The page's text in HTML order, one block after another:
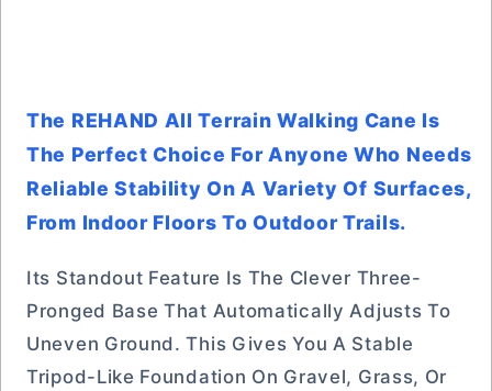
The REHAND All Terrain Walking Cane Is
The Perfect Choice For Anyone Who Needs
Reliable Stability On A Variety Of Surfaces,
From Indoor Floors To Outdoor Trails.
Its Standout Feature Is The Clever Three-
Pronged Base That Automatically Adjusts To
Uneven Ground. This Gives You A Stable
Tripod-Like Foundation On Gravel, Grass, Or